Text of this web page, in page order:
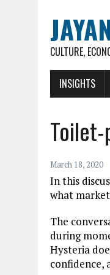
CULTURE,
INSIGHTS
March 18, 2020
In this
what
The
during
Hysteria
confidence,